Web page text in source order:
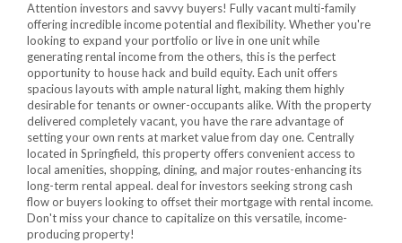
Attention investors and savvy buyers! Fully vacant multi-family
offering incredible income potential and flexibility. Whether you're
looking to expand your portfolio or live in one unit while
generating rental income from the others, this is the perfect
opportunity to house hack and build equity. Each unit offers
spacious layouts with ample natural light, making them highly
desirable for tenants or owner-occupants alike. With the property
delivered completely vacant, you have the rare advantage of
setting your own rents at market value from day one. Centrally
located in Springfield, this property offers convenient access to
local amenities, shopping, dining, and major routes-enhancing its
long-term rental appeal. deal for investors seeking strong cash
flow or buyers looking to offset their mortgage with rental income.
Don't miss your chance to capitalize on this versatile, income-
producing property!